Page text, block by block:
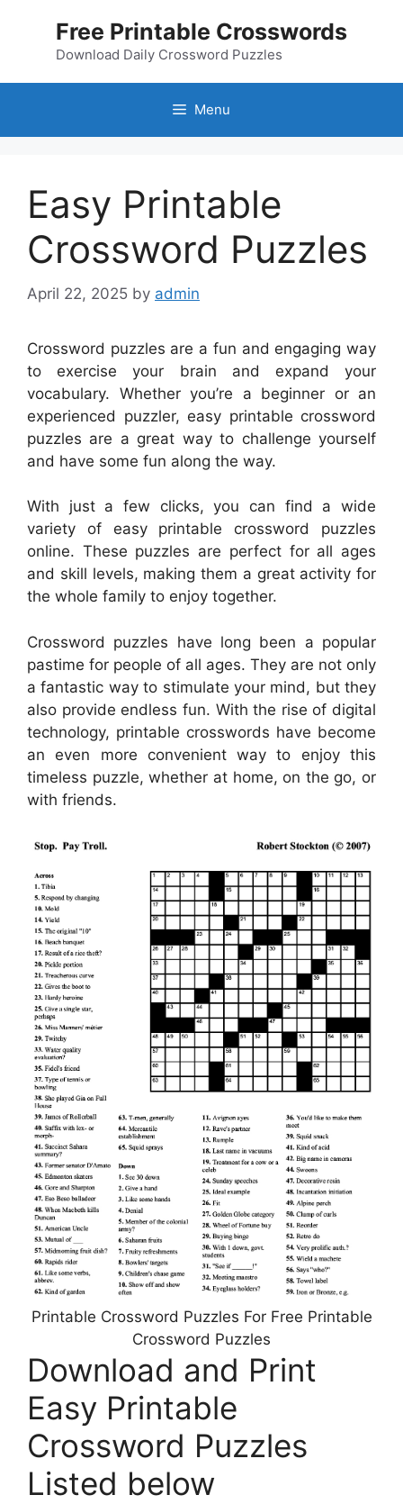
Free Printable Crosswords
Download Daily Crossword Puzzles
Menu
Easy Printable
Crossword Puzzles
April 22, 2025 by admin
Crossword puzzles are a fun and engaging way
to exercise your brain and expand your
vocabulary. Whether you’re a beginner or an
experienced puzzler, easy printable crossword
puzzles are a great way to challenge yourself
and have some fun along the way.
With just a few clicks, you can find a wide
variety of easy printable crossword puzzles
online. These puzzles are perfect for all ages
and skill levels, making them a great activity for
the whole family to enjoy together.
Crossword puzzles have long been a popular
pastime for people of all ages. They are not only
a fantastic way to stimulate your mind, but they
also provide endless fun. With the rise of digital
technology, printable crosswords have become
an even more convenient way to enjoy this
timeless puzzle, whether at home, on the go, or
with friends.
Printable Crossword Puzzles For Free Printable
Crossword Puzzles
Download and Print
Easy Printable
Crossword Puzzles
Listed below